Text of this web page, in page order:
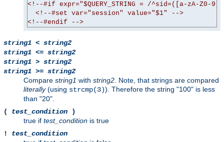
<!--#if expr="$QUERY_STRING = /^sid=([a-zA-Z0-
<!--#set var="session" value="$1" -->
<!--#endif -->
string1 < string2
string1 <= string2
string1 > string2
string1 >= string2
Compare string1 with string2 . Note, that strings are compared
literally(using strcmp(3)). Therefore the string "100" is less
than "20".
( test_condition )
true if test_condition is true
! test_condition